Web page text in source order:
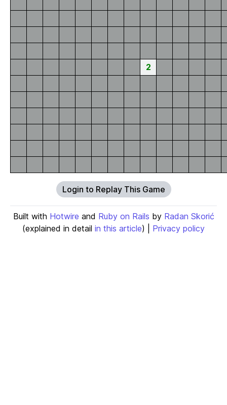
2
Login to Replay This Game
Built with Hotwire and Ruby on Rails by Radan Skorić
(explained in detail in this article) | Privacy policy